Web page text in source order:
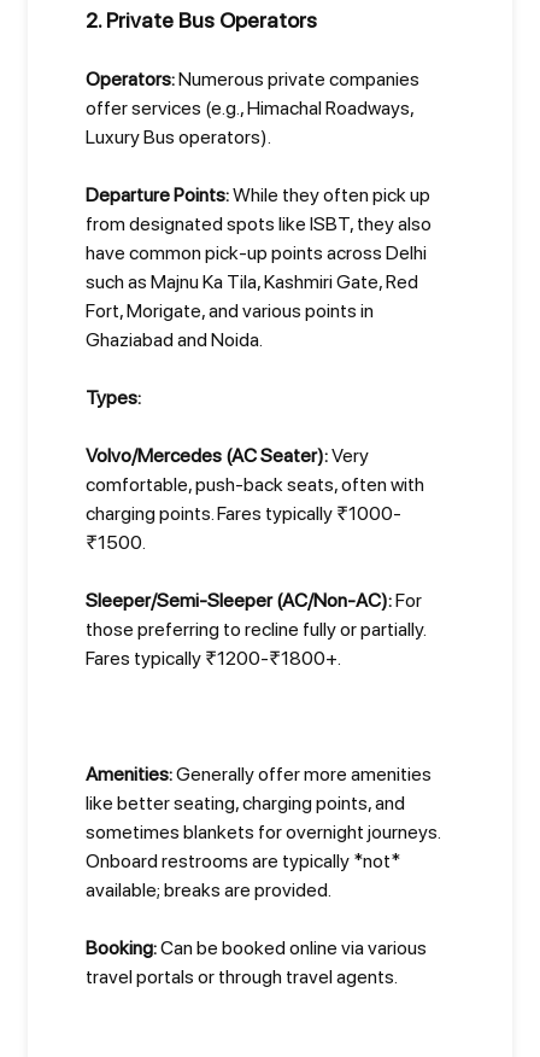
2. Private Bus Operators
Operators:Numerous private companies
offer services (e.g., Himachal Roadways,
Luxury Bus operators).
Departure Points:While they often pick up
from designated spots like ISBT, they also
have common pick-up points across Delhi
such as Majnu Ka Tila, Kashmiri Gate, Red
Fort, Morigate, and various points in
Ghaziabad and Noida.
Types:
Volvo/Mercedes (AC Seater):Very
comfortable, push-back seats, often with
charging points. Fares typically ₹1000-
₹1500.
Sleeper/Semi-Sleeper (AC/Non-AC):For
those preferring to recline fully or partially.
Fares typically ₹1200-₹1800+.
Amenities:Generally offer more amenities
like better seating, charging points, and
sometimes blankets for overnight journeys.
Onboard restrooms are typically *not*
available; breaks are provided.
Booking:Can be booked online via various
travel portals or through travel agents.